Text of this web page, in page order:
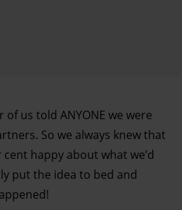
us told ANYONE we were
So we always knew that
cent happy about what we’d
put the idea to bed and